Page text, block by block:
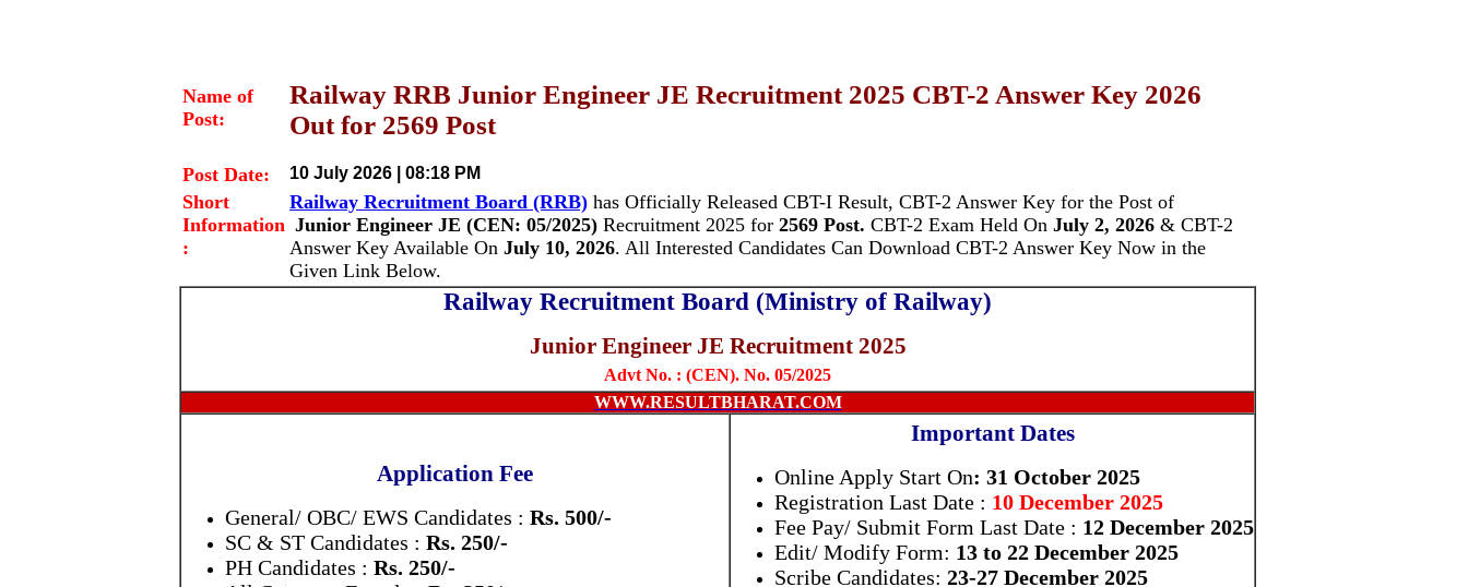
Name of
Post:
Railway RRB Junior Engineer JE Recruitment 2025 CBT-2 Answer Key 2026
Out for 2569 Post
Post Date: 10 July 2026 | 08:18 PM
Short
Information
:
Railway Recruitment Board (RRB) has Officially Released CBT-I Result, CBT-2 Answer Key for the Post of
Junior Engineer JE (CEN: 05/2025) Recruitment 2025 for 2569 Post. CBT-2 Exam Held On July 2, 2026 & CBT-2
Answer Key Available On July 10, 2026. All Interested Candidates Can Download CBT-2 Answer Key Now in the
Given Link Below.
Railway Recruitment Board (Ministry of Railway)
Junior Engineer JE Recruitment 2025
Advt No. : (CEN). No. 05/2025
WWW.RESULTBHARAT.COM
Application Fee
General/ OBC/ EWS Candidates : Rs. 500/-
SC & ST Candidates : Rs. 250/-
PH Candidates : Rs. 250/-
Important Dates
Online Apply Start On: 31 October 2025
Registration Last Date : 10 December 2025
Fee Pay/ Submit Form Last Date : 12 December 2025
Edit/ Modify Form: 13 to 22 December 2025
Scribe Candidates: 23-27 December 2025